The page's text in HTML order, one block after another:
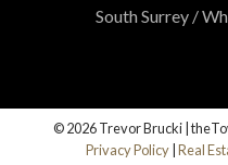
South Surrey /
© 2026 Trevor Brucki |
Privacy Policy|Real